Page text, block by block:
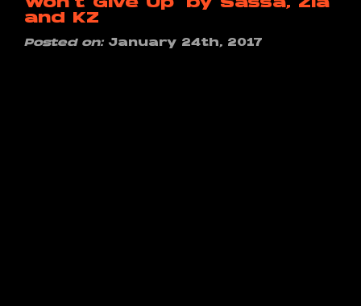
Won’t Give Up’ by Sassa, Zia
and KZ
Posted on:January 24th, 2017